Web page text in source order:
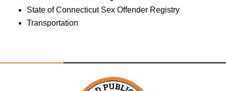
State of Connecticut Sex Offender Registry
Transportation